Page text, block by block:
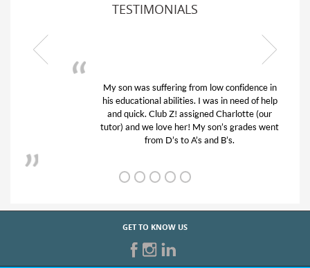
TESTIMONIALS
My son was suffering from low confidence in
his educational abilities. I was in need of help
and quick. Club Z! assigned Charlotte (our
tutor) and we love her! My son’s grades went
from D’s to A’s and B’s.
GET TO KNOW US